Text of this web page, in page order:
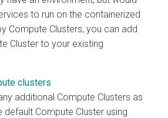
to run on the containerized
Compute Clusters, you can add
Cluster to your existing
clusters
additional Compute Clusters as
default Compute Cluster using